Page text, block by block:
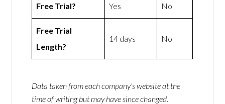
Free Trial? Yes No
Free Trial
Length?
14 days No
Data taken from each company’s website at the
time of writing but may have since changed.